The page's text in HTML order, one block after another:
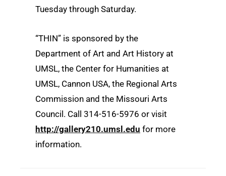
Tuesday through Saturday.
“THIN” is sponsored by the
Department of Art and Art History at
UMSL, the Center for Humanities at
UMSL, Cannon USA, the Regional Arts
Commission and the Missouri Arts
Council. Call 314-516-5976 or visit
http://gallery210.umsl.edu for more
information.